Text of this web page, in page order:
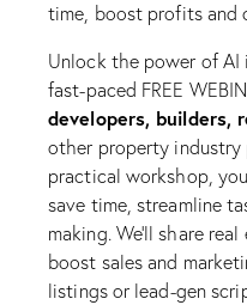
time, boost profits and
Unlock the power of
fast-paced FREE
developers, builders,
other property industry
practical workshop,
save time, streamline
making. We’ll share
boost sales and
listings or lead-gen